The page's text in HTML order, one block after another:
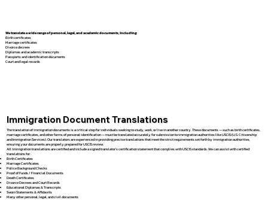
We translate a wide range of personal, legal, and academic documents, including:
Birth certificates
Marriage certificates
Divorce decrees
Diplomas and academic transcripts
Passports and identification documents
Court and legal records
Immigration Document Translations
The translation of immigration documents is a critical step for individuals seeking to study, work, or live in another country. These documents — such as birth certificates,
marriage certificates, and other forms of personal identification — must be translated accurately for submission to immigration authorities like USCIS (U.S. Citizenship
and Immigration Services). Our translators are experienced in providing precise translations that meet the strict requirements set forth by immigration authorities,
ensuring your documents are properly prepared for USCIS review.
All immigration translations are certified and include a signed translator’s certification statement that complies with USCIS standards. We can assist with certified
translations for:
Birth Certificates
Marriage Certificates
Police Background Checks
Proof of Funds / Financial Documents
Death Certificates
Divorce Decrees and Court Records
Educational Diplomas & Transcripts
Sworn Statements & Affidavits
Many other personal, legal, and civil documents